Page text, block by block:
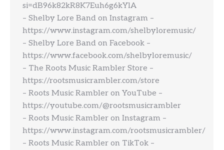
si=dB96k82kR8K7Euh6g6kYlA
– Shelby Lore Band on Instagram –
https://www.instagram.com/shelbyloremusic/
– Shelby Lore Band on Facebook –
https://www.facebook.com/shelbyloremusic/
– The Roots Music Rambler Store –
https://rootsmusicrambler.com/store
– Roots Music Rambler on YouTube –
https://youtube.com/@rootsmusicrambler
– Roots Music Rambler on Instagram –
https://www.instagram.com/rootsmusicrambler/
– Roots Music Rambler on TikTok –